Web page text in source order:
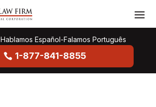
Hablamos Español-Falamos Português
1-877-841-8855